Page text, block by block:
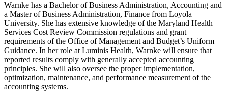
Warnke has a Bachelor of Business Administration, Accounting and
a Master of Business Administration, Finance from Loyola
University. She has extensive knowledge of the Maryland Health
Services Cost Review Commission regulations and grant
requirements of the Office of Management and Budget’s Uniform
Guidance. In her role at Luminis Health, Warnke will ensure that
reported results comply with generally accepted accounting
principles. She will also oversee the proper implementation,
optimization, maintenance, and performance measurement of the
accounting systems.